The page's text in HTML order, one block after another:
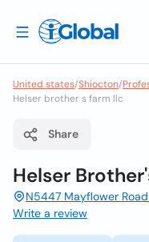
United states/Shiocton/
Helser brother s farm llc
Share
Helser
N5447 Mayflower
Write a review